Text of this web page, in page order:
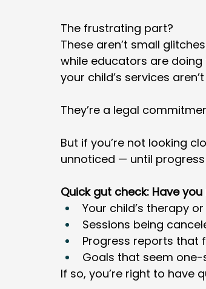
The frustrating part?
These aren’t small
while educators are
your child’s services
They’re a legal
But if you’re not looking
unnoticed — until
Quick gut check: Have
Your child’s therapy
Sessions being
Progress reports that
Goals that seem
If so, you’re right to have